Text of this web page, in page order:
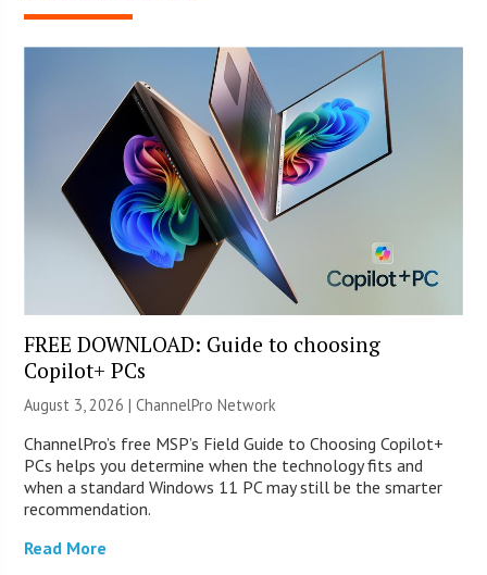
FREE DOWNLOAD: Guide to choosing
Copilot+ PCs
August 3, 2026 |ChannelPro Network
ChannelPro’s free MSP’s Field Guide to Choosing Copilot+
PCs helps you determine when the technology fits and
when a standard Windows 11 PC may still be the smarter
recommendation.
Read More